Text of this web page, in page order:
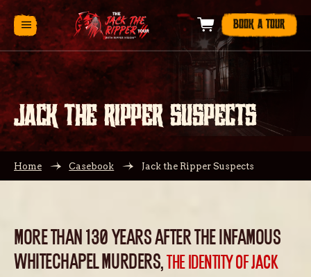
BOOK A TOUR
JACK THE RIPPER SUSPECTS
Home Casebook Jack the Ripper Suspects
MORE THAN 130 YEARS AFTER THE INFAMOUS
WHITECHAPEL MURDERS, THE IDENTITY OF JACK